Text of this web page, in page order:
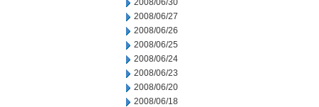
2008/06/30
2008/06/27
2008/06/26
2008/06/25
2008/06/24
2008/06/23
2008/06/20
2008/06/18